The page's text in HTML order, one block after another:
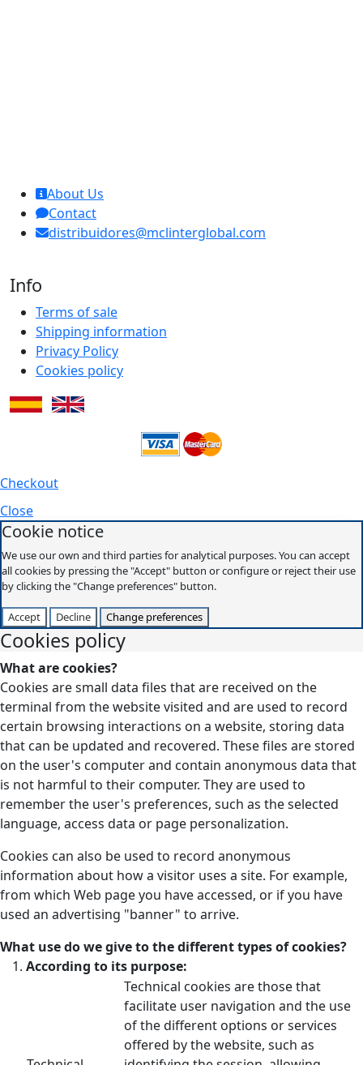
About Us
Contact
distribuidores@mclinterglobal.com
Info
Terms of sale
Shipping information
Privacy Policy
Cookies policy
Checkout
Close
Cookie notice
We use our own and third parties for analytical purposes. You can accept
all cookies by pressing the "Accept" button or configure or reject their use
by clicking the "Change preferences" button.
Accept Decline Change preferences
Cookies policy
What are cookies?
Cookies are small data files that are received on the
terminal from the website visited and are used to record
certain browsing interactions on a website, storing data
that can be updated and recovered. These files are stored
on the user's computer and contain anonymous data that
is not harmful to their computer. They are used to
remember the user's preferences, such as the selected
language, access data or page personalization.
Cookies can also be used to record anonymous
information about how a visitor uses a site. For example,
from which Web page you have accessed, or if you have
used an advertising "banner" to arrive.
What use do we give to the different types of cookies?
According to its purpose:
Technical cookies are those that
facilitate user navigation and the use
of the different options or services
offered by the website, such as